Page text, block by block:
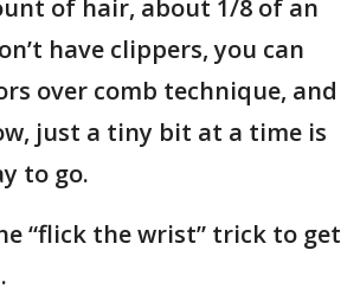
of hair, about 1/8 of an
have clippers, you can
over comb technique, and
just a tiny bit at a time is
to go.
“flick the wrist” trick to get